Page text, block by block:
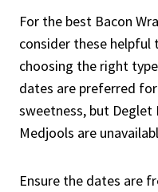
For the best Bacon
consider these helpful
choosing the right
dates are preferred
sweetness, but Deglet
Medjools are
Ensure the dates are